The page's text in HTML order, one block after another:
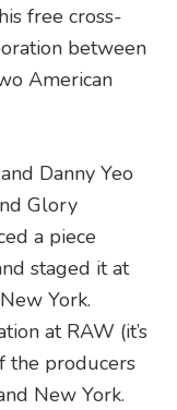
free cross-
between
American
Danny Yeo
Glory
a piece
staged it at
York.
at RAW (it’s
the producers
New York.